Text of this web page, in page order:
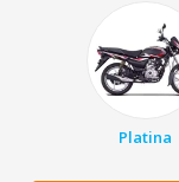
Platina